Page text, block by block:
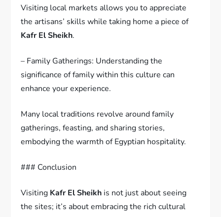
Visiting local markets allows you to appreciate
the artisans’ skills while taking home a piece of
Kafr El Sheikh.
– Family Gatherings: Understanding the
significance of family within this culture can
enhance your experience.
Many local traditions revolve around family
gatherings, feasting, and sharing stories,
embodying the warmth of Egyptian hospitality.
### Conclusion
Visiting Kafr El Sheikh is not just about seeing
the sites; it’s about embracing the rich cultural